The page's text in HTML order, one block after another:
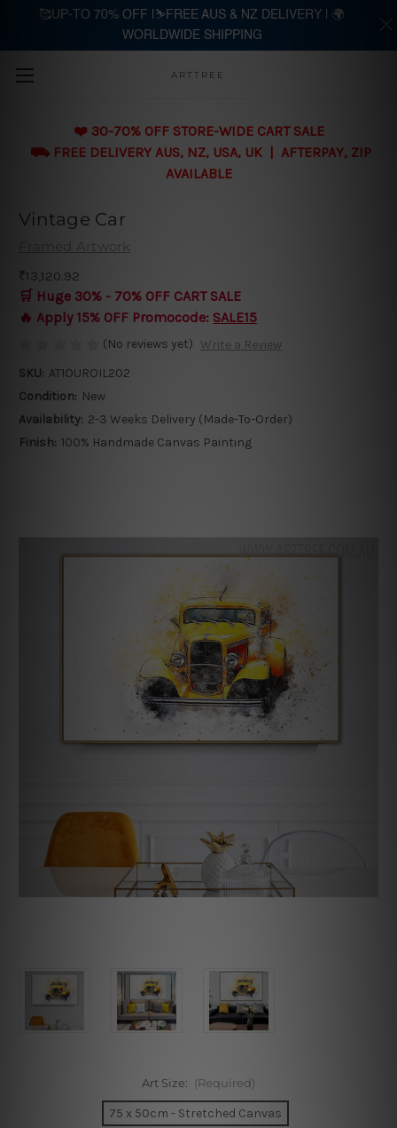
Skip to main content
ARTTREE
❤️ 30-70% OFF STORE-WIDE CART SALE
⛟ FREE DELIVERY AUS, NZ, USA, UK | AFTERPAY, ZIP
AVAILABLE
Vintage Car
Framed Artwork
₹13,120.92
🛒 Huge 30% - 70% OFF CART SALE
🔥 Apply 15% OFF Promocode: SALE15
(No reviews yet) Write a Review
SKU: AT1OUROIL202
Condition: New
Availability: 2-3 Weeks Delivery (Made-To-Order)
Finish: 100% Handmade Canvas Painting
Art Size: (Required)
75 x 50cm - Stretched Canvas
🥰UP-TO 70% OFF |⛷️FREE AUS & NZ DELIVERY | 🌍
WORLDWIDE SHIPPING